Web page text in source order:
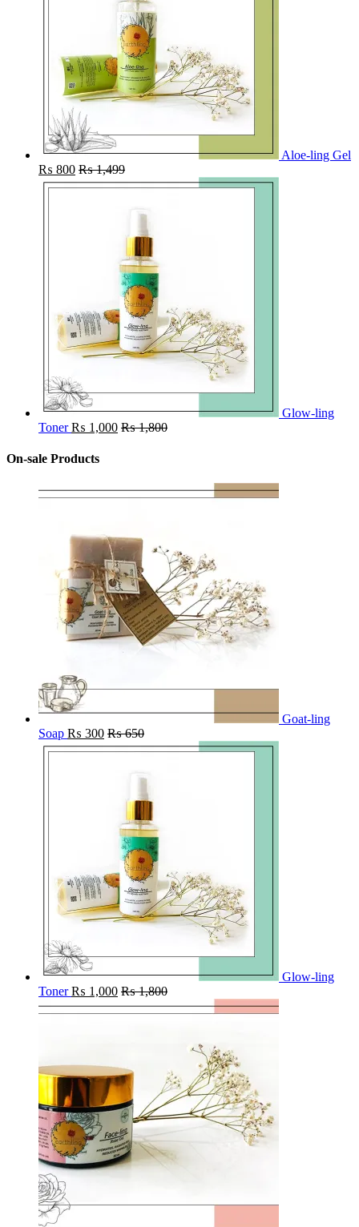
Aloe-ling Gel
₨ 800 ₨1,499
Glow-ling
Toner ₨ 1,000 ₨1,800
On-sale Products
Goat-ling
Soap ₨ 300 ₨650
Glow-ling
Toner ₨ 1,000 ₨1,800